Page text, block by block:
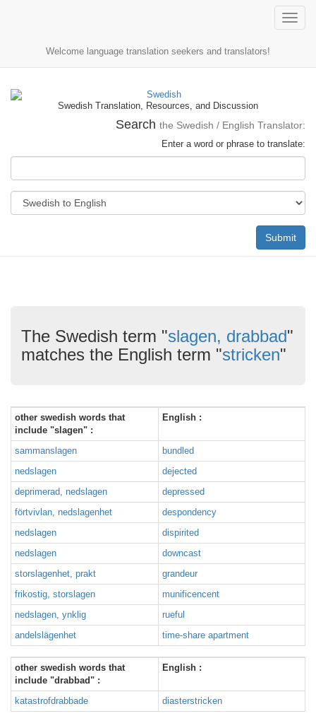
Toggle
Welcome language translation seekers and translators!
Swedish Translation, Resources, and Discussion
Search the Swedish / English Translator:
Enter a word or phrase to translate:
Submit
The Swedish term "slagen, drabbad"
matches the English term "stricken"
other swedish words that
include "slagen" :
English :
sammanslagen
bundled
nedslagen
dejected
deprimerad, nedslagen
depressed
förtvivlan, nedslagenhet
despondency
nedslagen
dispirited
nedslagen
downcast
storslagenhet, prakt
grandeur
frikostig, storslagen
munificencent
nedslagen, ynklig
rueful
andelslägenhet
time-share apartment
other swedish words that
include "drabbad" :
English :
katastrofdrabbade diasterstricken